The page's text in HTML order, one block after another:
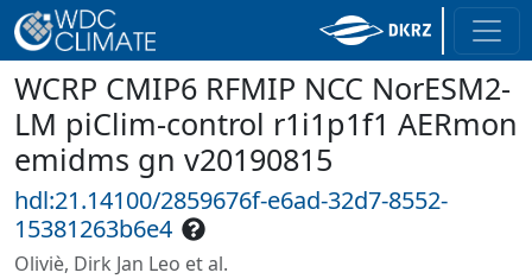
WCRP CMIP6 RFMIP NCC NorESM2-
LM piClim-control r1i1p1f1 AERmon
emidms gn v20190815
hdl:21.14100/2859676f-e6ad-32d7-8552-
15381263b6e4
Oliviè, Dirk Jan Leo et al.